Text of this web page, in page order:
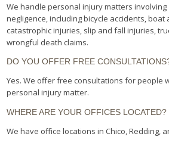
We handle personal injury matters involving
negligence, including bicycle accidents, boat
catastrophic injuries, slip and fall injuries,
wrongful death claims.
DO YOU OFFER FREE
Yes. We offer free consultations for people
personal injury matter.
WHERE ARE YOUR OFFICES LOCATED?
We have office locations in Chico, Redding,